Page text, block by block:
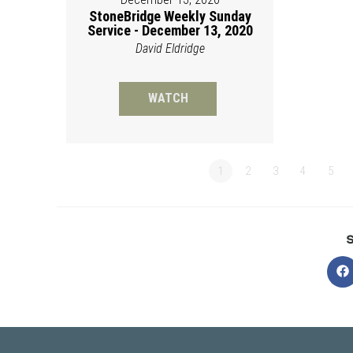
StoneBridge Weekly Sunday
Service - December 13, 2020
David Eldridge
WATCH
1 2 3 4 5
in